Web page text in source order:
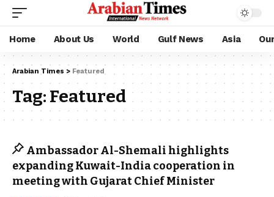
Home About Us World Gulf News Asia
Arabian Times > Featured
Tag:Featured
Ambassador Al-Shemali highlights
expanding Kuwait-India cooperation in
meeting with Gujarat Chief Minister